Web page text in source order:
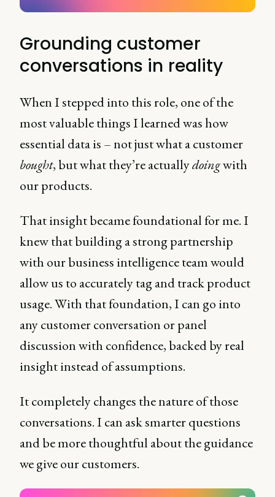
Grounding customer
conversations in reality
When I stepped into this role, one of the
most valuable things I learned was how
essential data is – not just what a customer
bought, but what they’re actuallydoingwith
our products.
That insight became foundational for me. I
knew that building a strong partnership
with our business intelligence team would
allow us to accurately tag and track product
usage. With that foundation, I can go into
any customer conversation or panel
discussion with confidence, backed by real
insight instead of assumptions.
It completely changes the nature of those
conversations. I can ask smarter questions
and be more thoughtful about the guidance
we give our customers.